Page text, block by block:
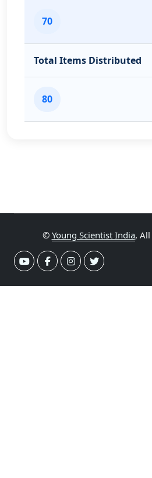
70
Total Items Distributed
80
© Young Scientist India, All